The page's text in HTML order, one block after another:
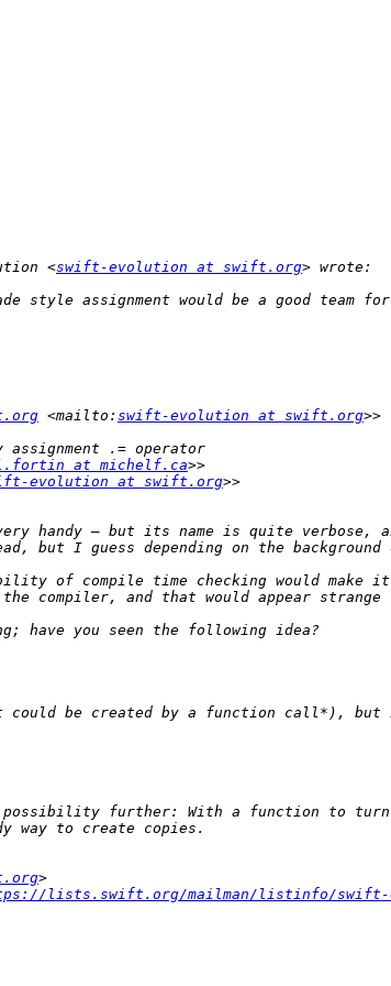
<swift-evolution at swift.org
<mailto: swift-evolution at swift.org
at michelf.ca
evolution at swift.org
of compile time checking would
be created by a function call*), but is
further: With a function to turn
lists.swift.org/mailman/listinfo/swift-